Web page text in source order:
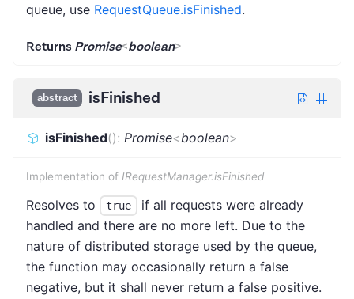
queue, use RequestQueue.isFinished.
Returns Promise<boolean>
abstract isFinished
isFinished(): Promise<boolean>
Implementation of IRequestManager.isFinished
Resolves to true
if all requests were already
handled and there are no more left. Due to the
nature of distributed storage used by the queue,
the function may occasionally return a false
negative, but it shall never return a false positive.